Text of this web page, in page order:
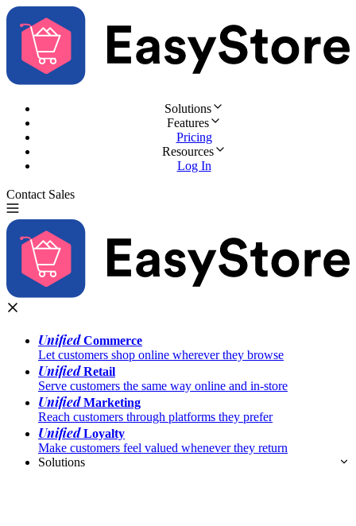
Solutions
Features
Pricing
Resources
Log In
Contact Sales
UnifiedCommerce
Let customers shop online wherever they browse
UnifiedRetail
Serve customers the same way online and in-store
UnifiedMarketing
Reach customers through platforms they prefer
UnifiedLoyalty
Make customers feel valued whenever they return
Solutions